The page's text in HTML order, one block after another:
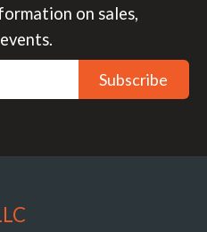
on sales,
Subscribe